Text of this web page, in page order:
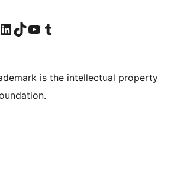
account
Visit our LinkedIn account
Visit our TikTok account
Visit our YouTube channel
Visit our Tumblr account
is the intellectual property